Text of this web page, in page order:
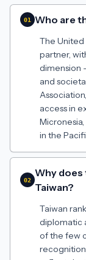
01 Who are
The United
partner,
dimension
and
access in
in the
02
Why does
Taiwan?
Taiwan
diplomatic
of the few